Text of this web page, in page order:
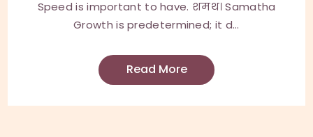
Speed is important to have. शमथ। Samatha
Growth is predetermined; it d...
Read More